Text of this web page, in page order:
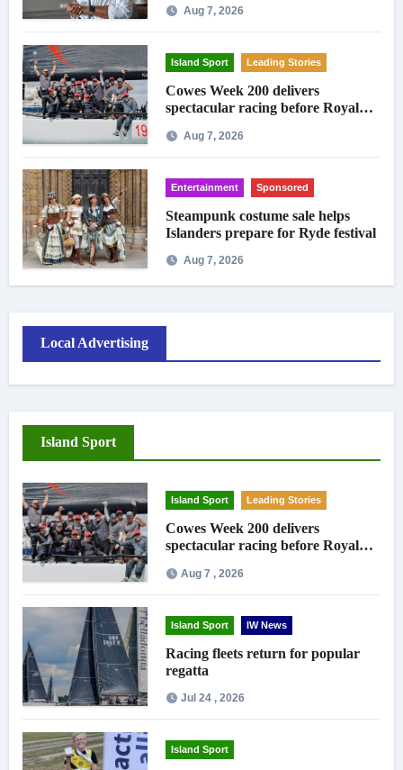
Aug 7, 2026
Island Sport Leading Stories
Cowes Week 200 delivers
spectacular racing before Royal
Aug 7, 2026
Entertainment Sponsored
Steampunk costume sale helps
Islanders prepare for Ryde festival
Aug 7, 2026
Local Advertising
Island Sport
Island Sport Leading Stories
Cowes Week 200 delivers
spectacular racing before Royal
Aug 7 , 2026
Island Sport IW News
Racing fleets return for popular
regatta
Jul 24 , 2026
Island Sport